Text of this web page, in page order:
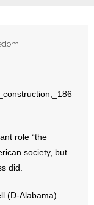
role “the
society, but
did.
(D-Alabama)